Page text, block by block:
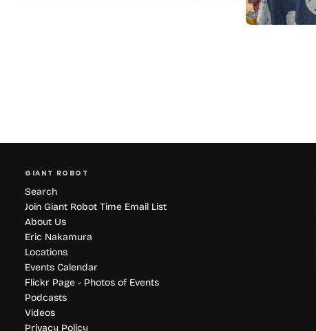
GIANT ROBOT
Search
Join Giant Robot Time Email List
About Us
Eric Nakamura
Locations
Events Calendar
Flickr Page - Photos of Events
Podcasts
Videos
Privacy Policy